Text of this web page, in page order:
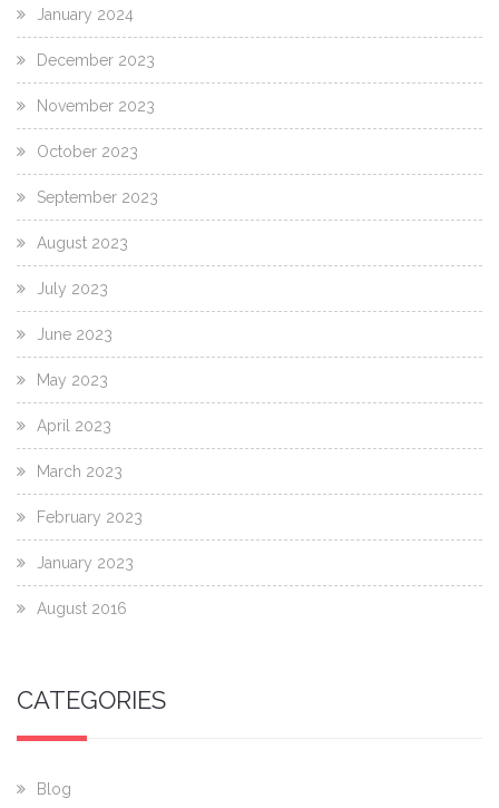
January 2024
December 2023
November 2023
October 2023
September 2023
August 2023
July 2023
June 2023
May 2023
April 2023
March 2023
February 2023
January 2023
August 2016
CATEGORIES
Blog